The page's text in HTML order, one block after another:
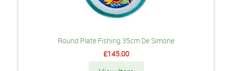
Round Plate Fishing 35cm De Simone
£145.00